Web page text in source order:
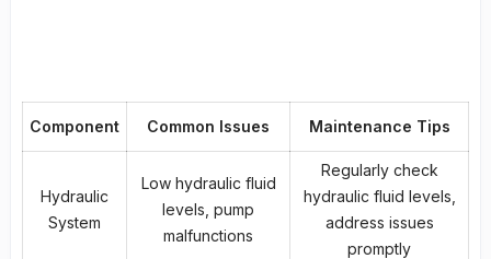
Component Common Issues Maintenance Tips
Hydraulic
System
Low hydraulic fluid
levels, pump
malfunctions
Regularly check
hydraulic fluid levels,
address issues
promptly